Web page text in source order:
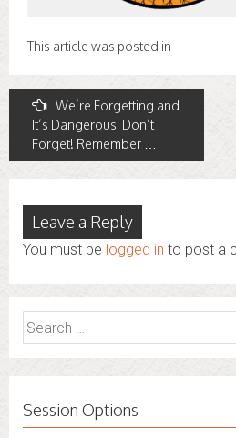
This article was posted in
Post
navigation
We’re Forgetting and
It’s Dangerous: Don’t
Forget! Remember …
Leave a Reply
You must be logged in to post a
Search
for:
Session Options